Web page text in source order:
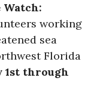
working
sea
Florida
1st through